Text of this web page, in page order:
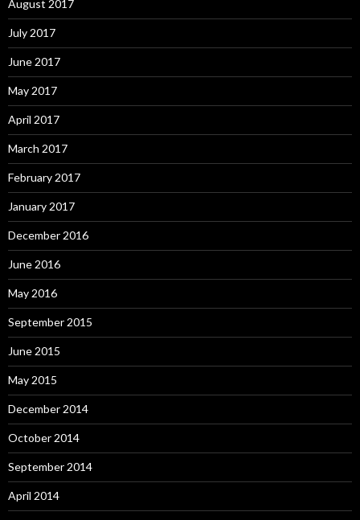
August 2017
July 2017
June 2017
May 2017
April 2017
March 2017
February 2017
January 2017
December 2016
June 2016
May 2016
September 2015
June 2015
May 2015
December 2014
October 2014
September 2014
April 2014